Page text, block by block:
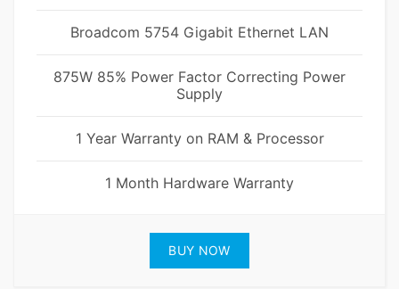
Broadcom 5754 Gigabit Ethernet LAN
875W 85% Power Factor Correcting Power
Supply
1 Year Warranty on RAM & Processor
1 Month Hardware Warranty
BUY NOW